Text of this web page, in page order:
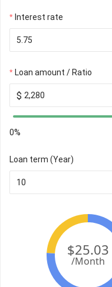
Interest rate
Loan amount / Ratio
$
0%
Loan term (Year)
10